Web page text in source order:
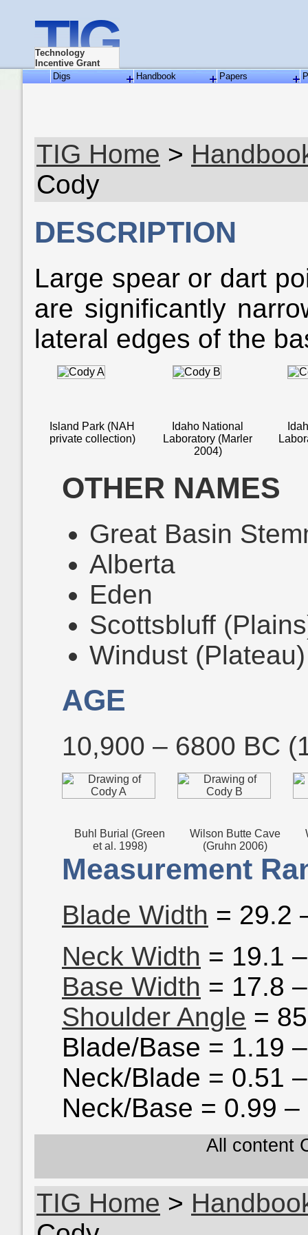
TIG
Technology
Incentive Grant
Digs
Handbook Papers
TIG Home >
Cody
DESCRIPTION
Large spear or dart
are significantly
lateral edges of the
Island Park (NAH
private collection)
Idaho National
Laboratory (Marler
2004)
OTHER NAMES
Great Basin
Alberta
Eden
Scottsbluff
Windust (Plateau)
AGE
10,900 – 6800 BC
Buhl Burial (Green
et al. 1998)
Wilson Butte Cave
(Gruhn 2006)
Measurement
Blade Width = 29.2
Neck Width = 19.1
Base Width = 17.8
Shoulder Angle =
Blade/Base = 1.19
Neck/Blade = 0.51
Neck/Base = 0.99 –
All content
TIG Home >